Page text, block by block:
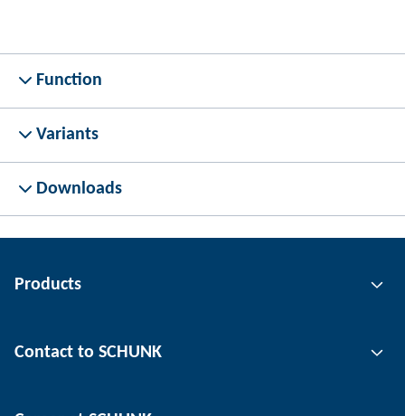
Function
Variants
Downloads
Products
Automation technology
Contact to SCHUNK